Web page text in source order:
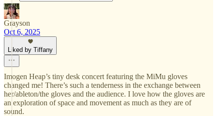
Grayson
Oct 6, 2025
Liked by Tiffany
Imogen Heap’s tiny desk concert featuring the MiMu gloves
changed me! There’s such a tenderness in the exchange between
her/ableton/the gloves and the audience. I love how the gloves are
an exploration of space and movement as much as they are of
sound.